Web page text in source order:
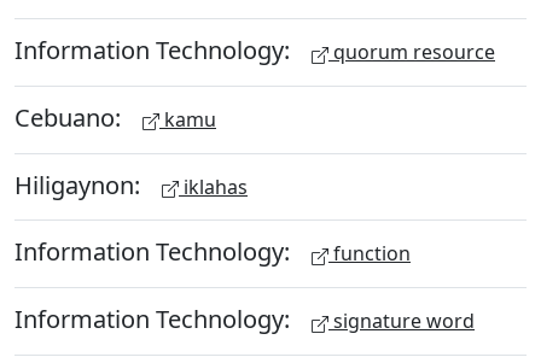
Information Technology: quorum resource
Cebuano: kamu
Hiligaynon: iklahas
Information Technology: function
Information Technology: signature word